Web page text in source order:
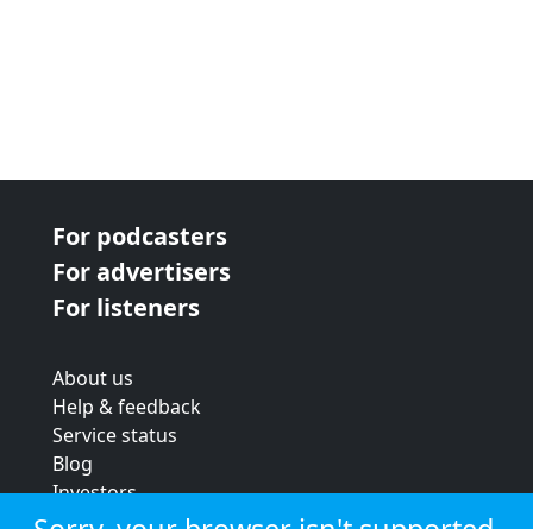
For podcasters
For advertisers
For listeners
About us
Help & feedback
Service status
Blog
Investors
Strategic review